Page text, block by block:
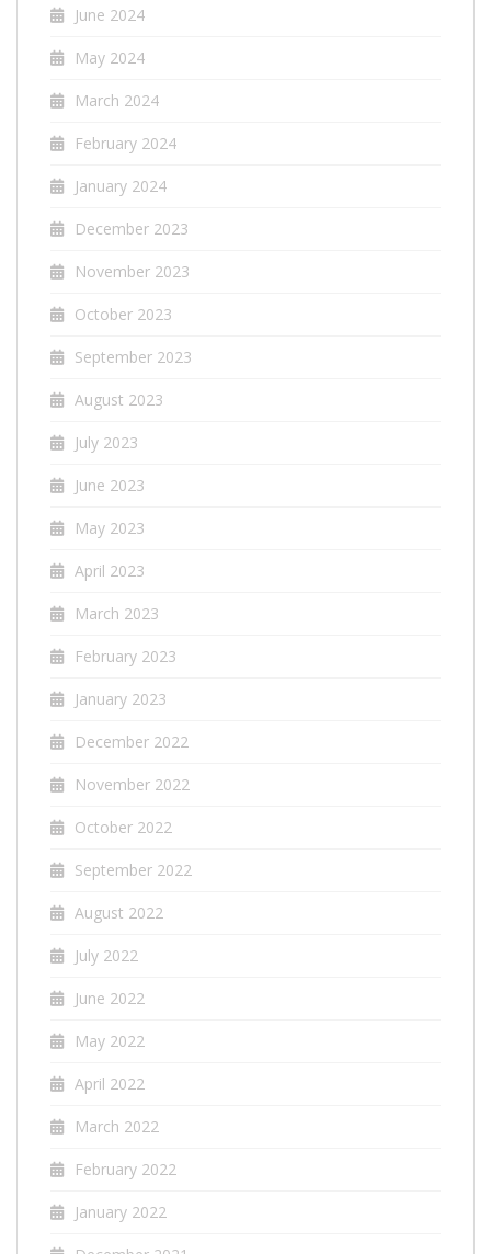
June 2024
May 2024
March 2024
February 2024
January 2024
December 2023
November 2023
October 2023
September 2023
August 2023
July 2023
June 2023
May 2023
April 2023
March 2023
February 2023
January 2023
December 2022
November 2022
October 2022
September 2022
August 2022
July 2022
June 2022
May 2022
April 2022
March 2022
February 2022
January 2022